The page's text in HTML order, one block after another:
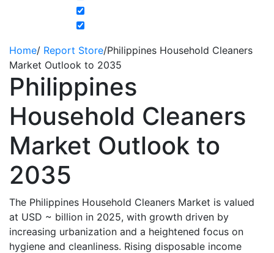
Home/ Report Store/Philippines Household Cleaners
Market Outlook to 2035
Philippines
Household Cleaners
Market Outlook to
2035
The Philippines Household Cleaners Market is valued
at USD ~ billion in 2025, with growth driven by
increasing urbanization and a heightened focus on
hygiene and cleanliness. Rising disposable income